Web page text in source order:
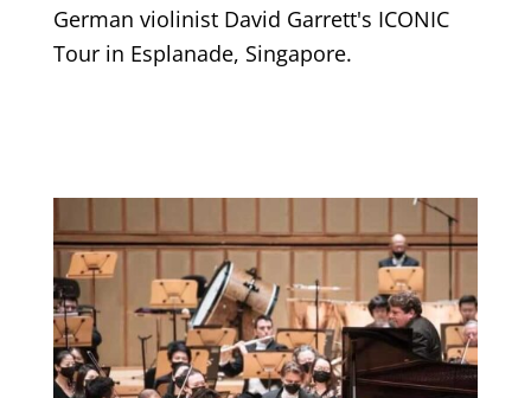
German violinist David Garrett's ICONIC
Tour in Esplanade, Singapore.